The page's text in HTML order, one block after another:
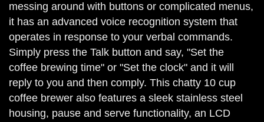
messing around with buttons or complicated menus,
it has an advanced voice recognition system that
operates in response to your verbal commands.
Simply press the Talk button and say, "Set the
coffee brewing time" or "Set the clock" and it will
reply to you and then comply. This chatty 10 cup
coffee brewer also features a sleek stainless steel
housing, pause and serve functionality, an LCD